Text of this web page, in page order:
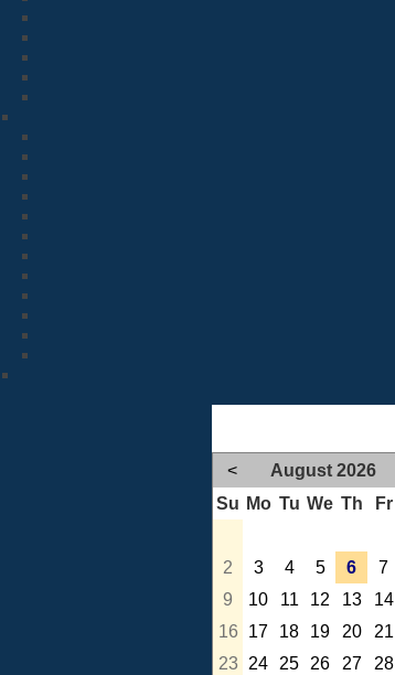
< August 2026
Su Mo Tu We Th Fr
2
3 4 5 6 7
9
10 11 12 13 14
16
17 18 19 20 21
23
24 25 26 27 28